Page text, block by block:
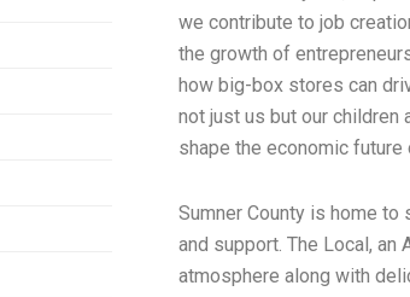
we contribute to job
the growth of
how big-box stores can
not just us but our children
shape the economic
Sumner County is home
and support. The Local,
atmosphere along with